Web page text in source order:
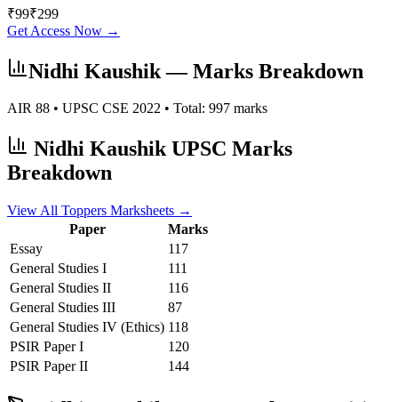
₹99₹299
Get Access Now →
Nidhi Kaushik— Marks Breakdown
AIR 88 • UPSC CSE 2022 • Total: 997 marks
Nidhi KaushikUPSC Marks
Breakdown
View All Toppers Marksheets →
Paper
Marks
Essay
117
General Studies I
111
General Studies II
116
General Studies III
87
General Studies IV (Ethics) 118
PSIR Paper I
120
PSIR Paper II 144